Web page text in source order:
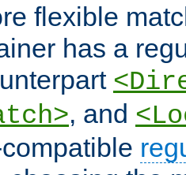
flexible
has a
, and